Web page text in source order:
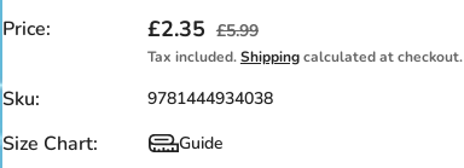
Price: Sale price
£2.35 Regular price
£5.99
Tax included.Shippingcalculated at checkout.
Sku: 9781444934038
Size Chart: Size Chart
Guide